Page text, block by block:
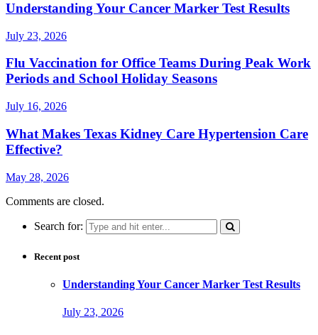
Understanding Your Cancer Marker Test Results
July 23, 2026
Flu Vaccination for Office Teams During Peak Work
Periods and School Holiday Seasons
July 16, 2026
What Makes Texas Kidney Care Hypertension Care
Effective?
May 28, 2026
Comments are closed.
Search for:
Recent post
Understanding Your Cancer Marker Test Results
July 23, 2026